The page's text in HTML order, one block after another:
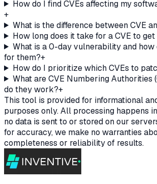
How do I find CVEs affecting my
+
What is the difference between CVE
How long does it take for a CVE to
What is a 0-day vulnerability and how
for them?+
How do I prioritize which CVEs to
What are CVE Numbering Authorities
do they work?+
This tool is provided for informational
purposes only. All processing happens
no data is sent to or stored on our
for accuracy, we make no warranties
completeness or reliability of results.